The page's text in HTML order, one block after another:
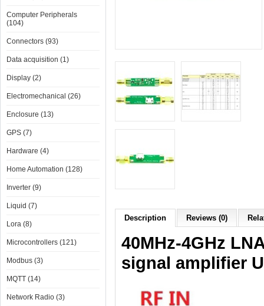
Computer Peripherals
(104)
Connectors (93)
Data acquisition (1)
Display (2)
Electromechanical (26)
Enclosure (13)
GPS (7)
Hardware (4)
Home Automation (128)
Inverter (9)
Liquid (7)
Lora (8)
Microcontrollers (121)
Modbus (3)
MQTT (14)
Network Radio (3)
Description Reviews (0)
40MHz-4GHz
signal amplifier